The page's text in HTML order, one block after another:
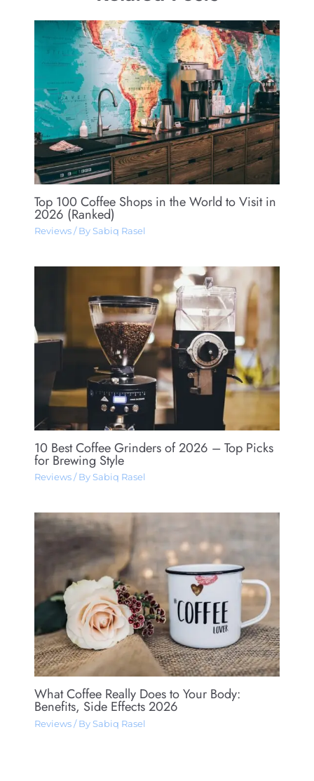
Top 100 Coffee Shops in the World to Visit in
2026 (Ranked)
Reviews/ By Sabiq Rasel
10 Best Coffee Grinders of 2026 – Top Picks
for Brewing Style
Reviews/ By Sabiq Rasel
What Coffee Really Does to Your Body:
Benefits, Side Effects 2026
Reviews/ By Sabiq Rasel